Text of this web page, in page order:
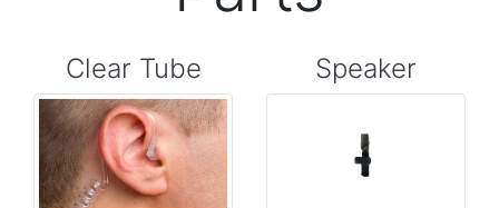
Clear Tube Speaker